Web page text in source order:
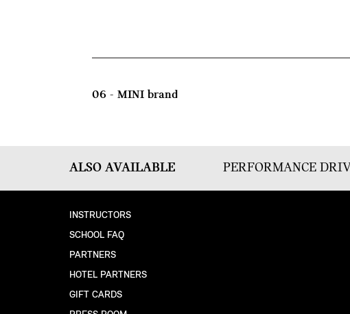
06 - MINI brand
ALSO AVAILABLE PERFORMANCE
INSTRUCTORS
SCHOOL FAQ
PARTNERS
HOTEL PARTNERS
GIFT CARDS